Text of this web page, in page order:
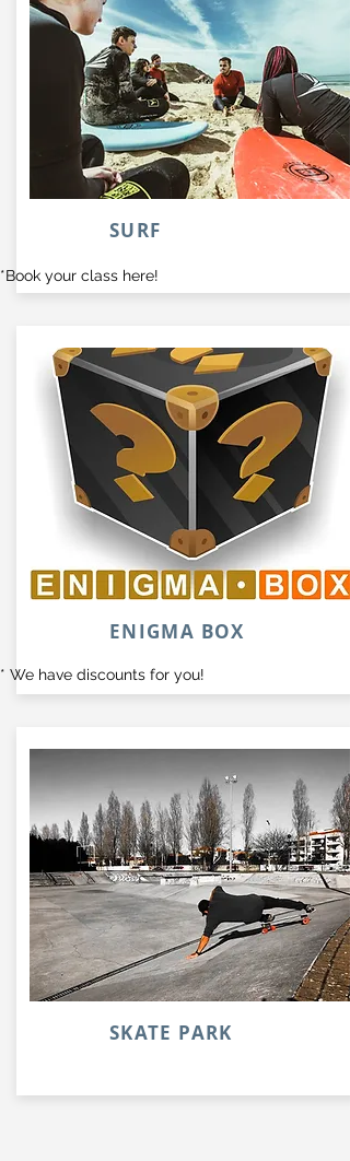
SURF
ENIGMA BOX
SKATE PARK
* We have discounts for you!
*Book your class here!